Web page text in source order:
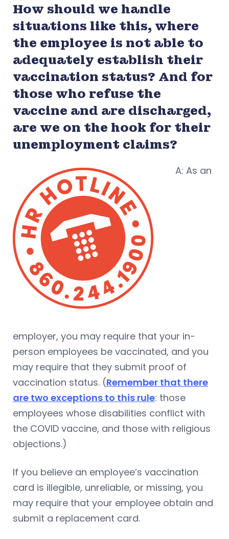
How should we handle
situations like this, where
the employee is not able to
adequately establish their
vaccination status? And for
those who refuse the
vaccine and are discharged,
are we on the hook for their
unemployment claims?
A: As an
employer, you may require that your in-
person employees be vaccinated, and you
may require that they submit proof of
vaccination status. (Remember that there
are two exceptions to this rule: those
employees whose disabilities conflict with
the COVID vaccine, and those with religious
objections.)
If you believe an employee’s vaccination
card is illegible, unreliable, or missing, you
may require that your employee obtain and
submit a replacement card.